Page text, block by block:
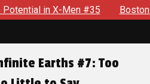
#35 Boston Brand Will
Earths #7: Too